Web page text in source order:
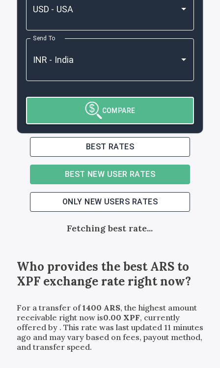
Send To
COMPARE
BEST RATES
BEST NEW USER RATES
ONLY NEW USERS RATES
Fetching best rate...
Who provides the bestARSto
XPFexchange rate right now?
For a transfer of1400 ARS, the highest amount
receivable right now is0.00 XPF, currently
offered by . This rate was last updated 11 minutes
ago and may vary based on fees, payout method,
and transfer speed.